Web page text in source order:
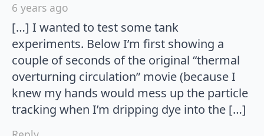
6 years ago
[…] I wanted to test some tank
experiments. Below I’m first showing a
couple of seconds of the original “thermal
overturning circulation” movie (because I
knew my hands would mess up the particle
tracking when I’m dripping dye into the […]